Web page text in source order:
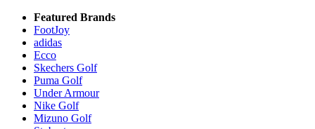
Featured Brands
FootJoy
adidas
Ecco
Skechers Golf
Puma Golf
Under Armour
Nike Golf
Mizuno Golf